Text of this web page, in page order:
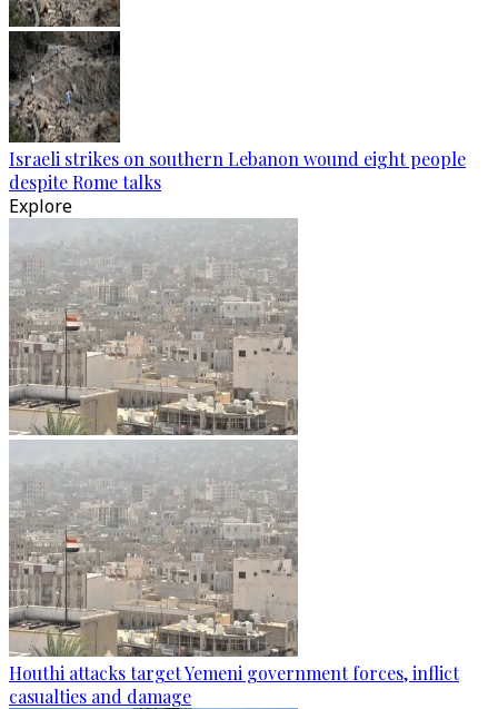
Israeli strikes on southern Lebanon wound eight people
despite Rome talks
Explore
Houthi attacks target Yemeni government forces, inflict
casualties and damage